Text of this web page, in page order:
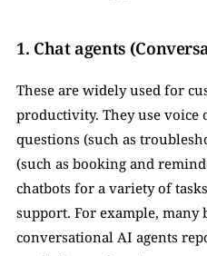
1. Chat agents
These are widely used for
productivity. They use voice
questions (such as
(such as booking and
chatbots for a variety of
support. For example, many
conversational AI agents